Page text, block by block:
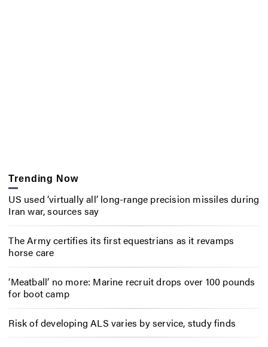
Trending Now
US used ‘virtually all’ long-range precision missiles during
Iran war, sources say
The Army certifies its first equestrians as it revamps
horse care
‘Meatball’ no more: Marine recruit drops over 100 pounds
for boot camp
Risk of developing ALS varies by service, study finds